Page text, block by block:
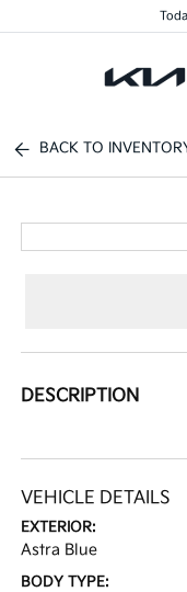
BACK TO
DESCRIPTION
VEHICLE DETAILS
EXTERIOR:
Astra Blue
BODY TYPE: